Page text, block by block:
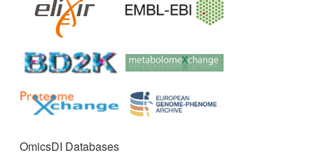
OmicsDI Databases